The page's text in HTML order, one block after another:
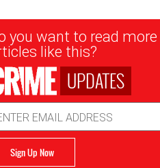
you want to read more
like this?
UPDATES
Sign Up Now